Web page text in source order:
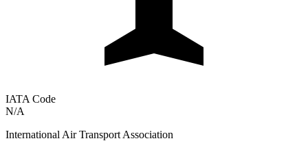
IATA Code
N/A
International Air Transport Association